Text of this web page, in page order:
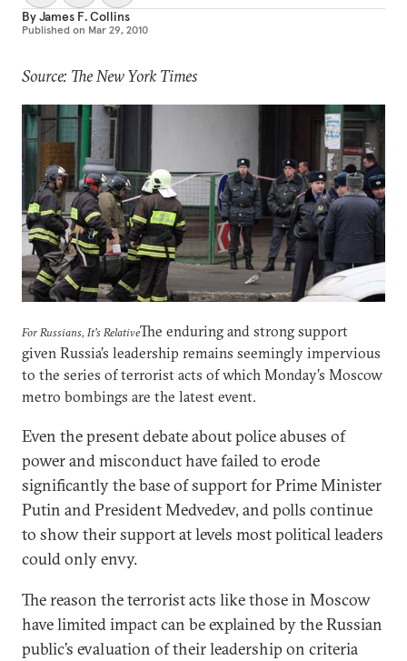
ByJames F. Collins
Published on Mar 29, 2010
Source: The New York Times
For Russians, It's RelativeThe enduring and strong support
given Russia’s leadership remains seemingly impervious
to the series of terrorist acts of which Monday’s Moscow
metro bombings are the latest event.
Even the present debate about police abuses of
power and misconduct have failed to erode
significantly the base of support for Prime Minister
Putin and President Medvedev, and polls continue
to show their support at levels most political leaders
could only envy.
The reason the terrorist acts like those in Moscow
have limited impact can be explained by the Russian
public’s evaluation of their leadership on criteria